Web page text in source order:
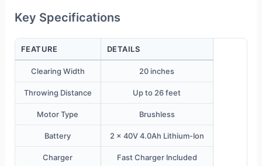
Key Specifications
FEATURE DETAILS
Clearing Width 20 inches
Throwing Distance Up to 26 feet
Motor Type Brushless
Battery 2 x 40V 4.0Ah Lithium-Ion
Charger Fast Charger Included